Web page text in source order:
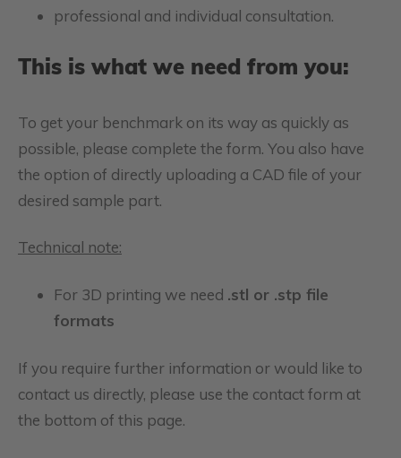
professional and individual consultation.
This is what we need from you:
To get your benchmark on its way as quickly as
possible, please complete the form. You also have
the option of directly uploading a CAD file of your
desired sample part.
Technical note:
For 3D printing we need .stl or .stp file
formats
If you require further information or would like to
contact us directly, please use the contact form at
the bottom of this page.